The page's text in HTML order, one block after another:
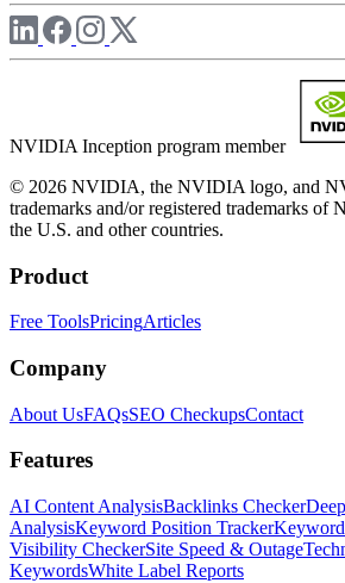
NVIDIA Inception program member
© 2026 NVIDIA, the NVIDIA logo, and
trademarks and/or registered trademarks
the U.S. and other countries.
Product
Free ToolsPricingArticles
Company
About UsFAQsSEO CheckupsContact
Features
AI Content AnalysisBacklinks Checker
AnalysisKeyword Position TrackerKeyword
Visibility CheckerSite Speed & Outage
KeywordsWhite Label Reports